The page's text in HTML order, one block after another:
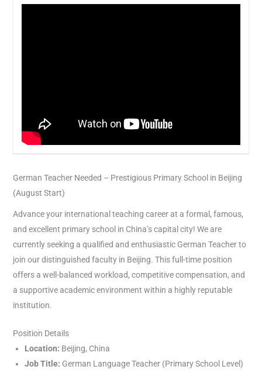
German Teacher Needed – Prestigious Primary School in Beijing
(August Start)
Advance your international teaching career at a formal, famous,
and excellent primary school in China’s capital city! We are
currently seeking a qualified and enthusiastic German Teacher to
join our distinguished faculty in Beijing. This full-time position
offers a well-balanced workload, competitive compensation, and
a supportive academic environment within a highly reputable
institution.
Position Details
Location: Beijing, China
Job Title: German Language Teacher (Primary School Level)